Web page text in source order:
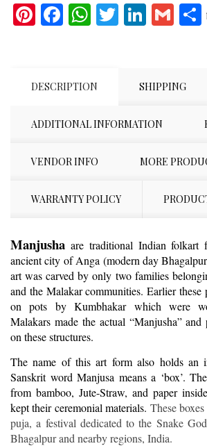
Pinterest
Facebook
WhatsApp
Twitter
DESCRIPTION SHIPPING
ADDITIONAL INFORMATION
VENDOR INFO MORE
WARRANTY POLICY
Manjusha are traditional Indian folkart
ancient city of Anga (modern day
art was carved by only two families
and the Malakar communities. Earlier these
on pots by Kumbhakar which were
Malakars made the actual “Manjusha”
on these structures.
The name of this art form also holds an
Sanskrit word Manjusa means a ‘box’.
from bamboo, Jute-Straw, and paper
kept their ceremonial materials. These
puja, a festival dedicated to the Snake
Bhagalpur and nearby regions, India.